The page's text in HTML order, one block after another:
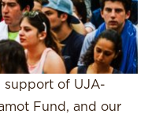
support of UJA-
Fund, and our